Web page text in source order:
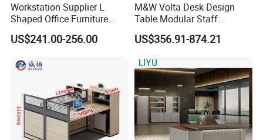
Workstation Supplier L
Shaped Office Furniture
Modern Melamine 4 Person
Office Desks
US$241.00-256.00
M&W Volta Desk Design
Table Modular Staff
Coworking Workstation
Office Furniture
US$356.91-874.21